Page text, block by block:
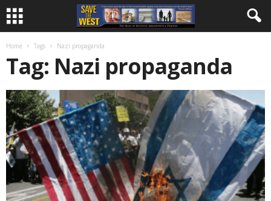
Home Tags Nazi propaganda
Tag: Nazi propaganda